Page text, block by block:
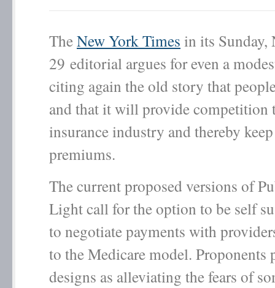
TheNew York Times in its Sunday,
29 editorial argues for even a
citing again the old story that
and that it will provide competition
insurance industry and thereby
premiums.
The current proposed versions of
Light call for the option to be self
to negotiate payments with
to the Medicare model. Proponents
designs as alleviating the fears of